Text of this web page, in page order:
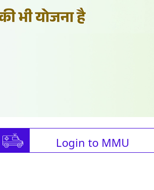
Login to MMU